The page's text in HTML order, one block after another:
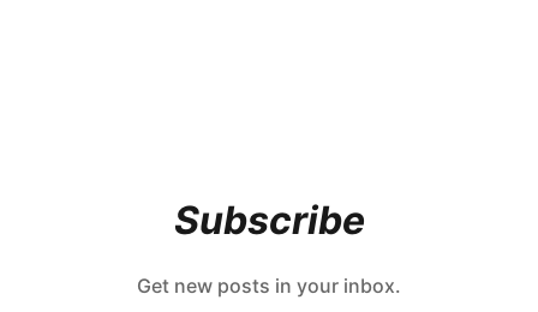
Subscribe
Get new posts in your inbox.